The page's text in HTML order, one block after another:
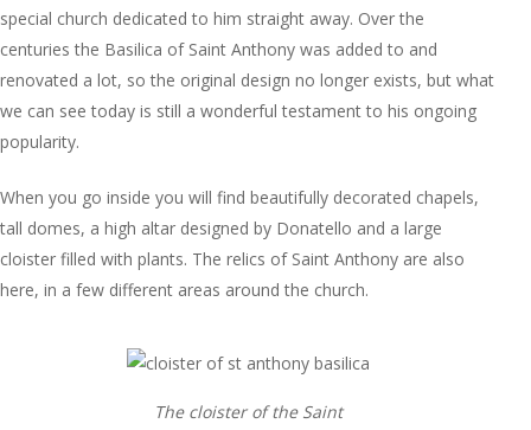
special church dedicated to him straight away. Over the
centuries the Basilica of Saint Anthony was added to and
renovated a lot, so the original design no longer exists, but what
we can see today is still a wonderful testament to his ongoing
popularity.
When you go inside you will find beautifully decorated chapels,
tall domes, a high altar designed by Donatello and a large
cloister filled with plants. The relics of Saint Anthony are also
here, in a few different areas around the church.
The cloister of the Saint